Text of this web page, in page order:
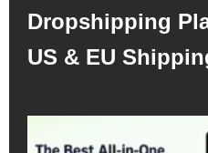
Dropshipping
US & EU